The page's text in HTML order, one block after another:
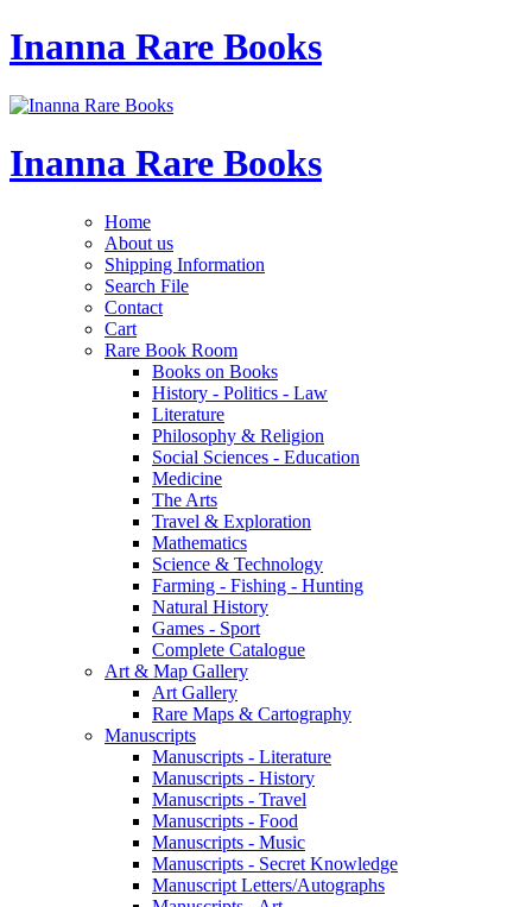
Inanna Rare Books
Inanna Rare Books
Home
About us
Shipping Information
Search File
Contact
Cart
Rare Book Room
Books on Books
History - Politics - Law
Literature
Philosophy & Religion
Social Sciences - Education
Medicine
The Arts
Travel & Exploration
Mathematics
Science & Technology
Farming - Fishing - Hunting
Natural History
Games - Sport
Complete Catalogue
Art & Map Gallery
Art Gallery
Rare Maps & Cartography
Manuscripts
Manuscripts - Literature
Manuscripts - History
Manuscripts - Travel
Manuscripts - Food
Manuscripts - Music
Manuscripts - Secret Knowledge
Manuscript Letters/Autographs